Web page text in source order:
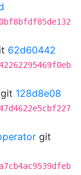
62d60442
git 128d8e08
git